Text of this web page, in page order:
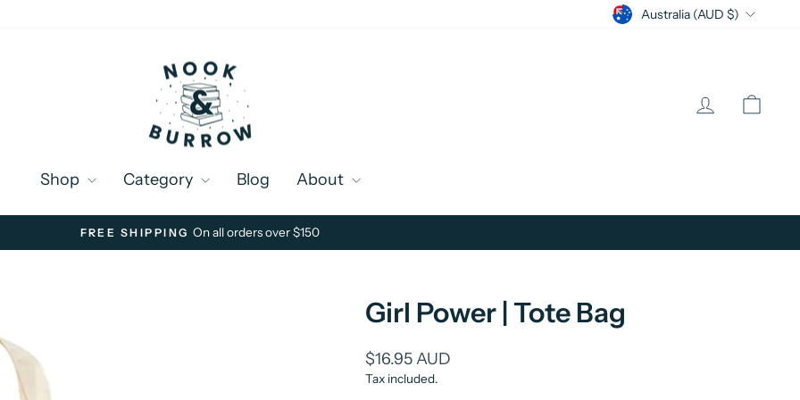
Currency
Australia (AUD $)
Log in
Shop Category Blog About
Pause
FREE SHIPPING On all orders over $150
Girl Power | Tote Bag
Regular
price
$16.95 AUD
Tax included.